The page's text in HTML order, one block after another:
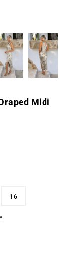
Midi
16